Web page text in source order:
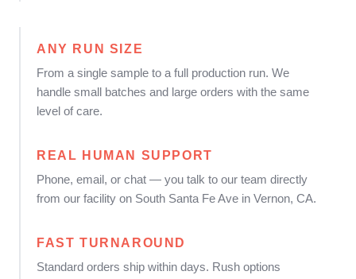
ANY RUN SIZE
From a single sample to a full production run. We
handle small batches and large orders with the same
level of care.
REAL HUMAN SUPPORT
Phone, email, or chat — you talk to our team directly
from our facility on South Santa Fe Ave in Vernon, CA.
FAST TURNAROUND
Standard orders ship within days. Rush options